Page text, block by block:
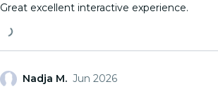
Great excellent interactive experience.
Nadja M. Jun 2026